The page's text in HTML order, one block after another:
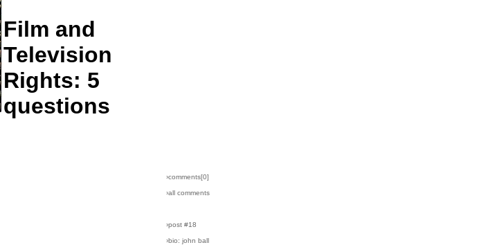
Film and
Television
Rights: 5
questions
›comments[0]
›all comments
›post #18
›bio: john ball